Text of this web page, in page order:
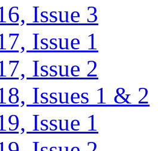
Issue 3
Issue 1
Issue 2
Issues 1 & 2
Issue 1